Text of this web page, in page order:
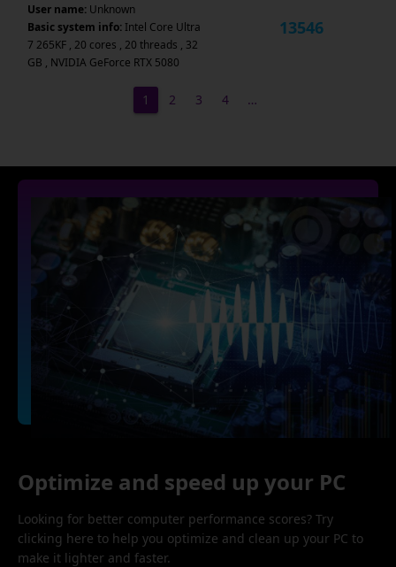
User name: Unknown
Basic system info: Intel Core Ultra
7 265KF , 20 cores , 20 threads , 32
GB , NVIDIA GeForce RTX 5080
13546
1 2 3 4 …
Optimize and speed up your PC
Looking for better computer performance scores? Try
clicking here to help you optimize and clean up your PC to
make it lighter and faster.